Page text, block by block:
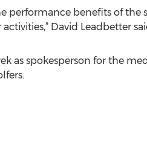
performance benefits of
David Leadbetter
as spokesperson for the